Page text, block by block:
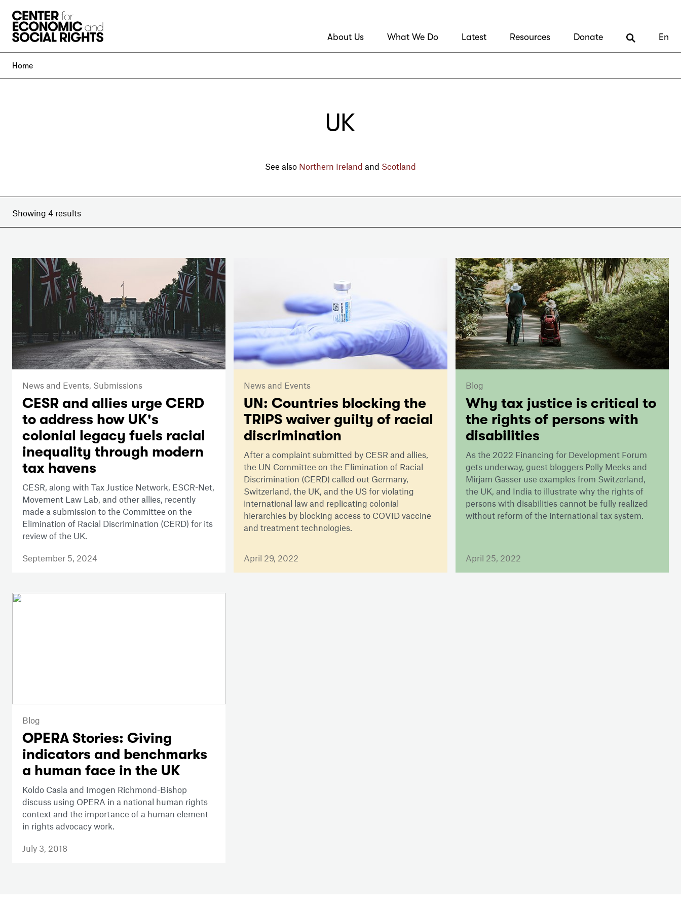
About Us What We Do Latest Resources Donate En
Home
UK
See also Northern Ireland and Scotland
Showing 4 results
News and Events, Submissions
CESR and allies urge CERD
to address how UK's
colonial legacy fuels racial
inequality through modern
tax havens
CESR, along with Tax Justice Network, ESCR-Net,
Movement Law Lab, and other allies, recently
made a submission to the Committee on the
Elimination of Racial Discrimination (CERD) for its
review of the UK.
September 5, 2024
News and Events
UN: Countries blocking the
TRIPS waiver guilty of racial
discrimination
After a complaint submitted by CESR and allies,
the UN Committee on the Elimination of Racial
Discrimination (CERD) called out Germany,
Switzerland, the UK, and the US for violating
international law and replicating colonial
hierarchies by blocking access to COVID vaccine
and treatment technologies.
April 29, 2022
Blog
Why tax justice is critical to
the rights of persons with
disabilities
As the 2022 Financing for Development Forum
gets underway, guest bloggers Polly Meeks and
Mirjam Gasser use examples from Switzerland,
the UK, and India to illustrate why the rights of
persons with disabilities cannot be fully realized
without reform of the international tax system.
April 25, 2022
Blog
OPERA Stories: Giving
indicators and benchmarks
a human face in the UK
Koldo Casla and Imogen Richmond-Bishop
discuss using OPERA in a national human rights
context and the importance of a human element
in rights advocacy work.
July 3, 2018